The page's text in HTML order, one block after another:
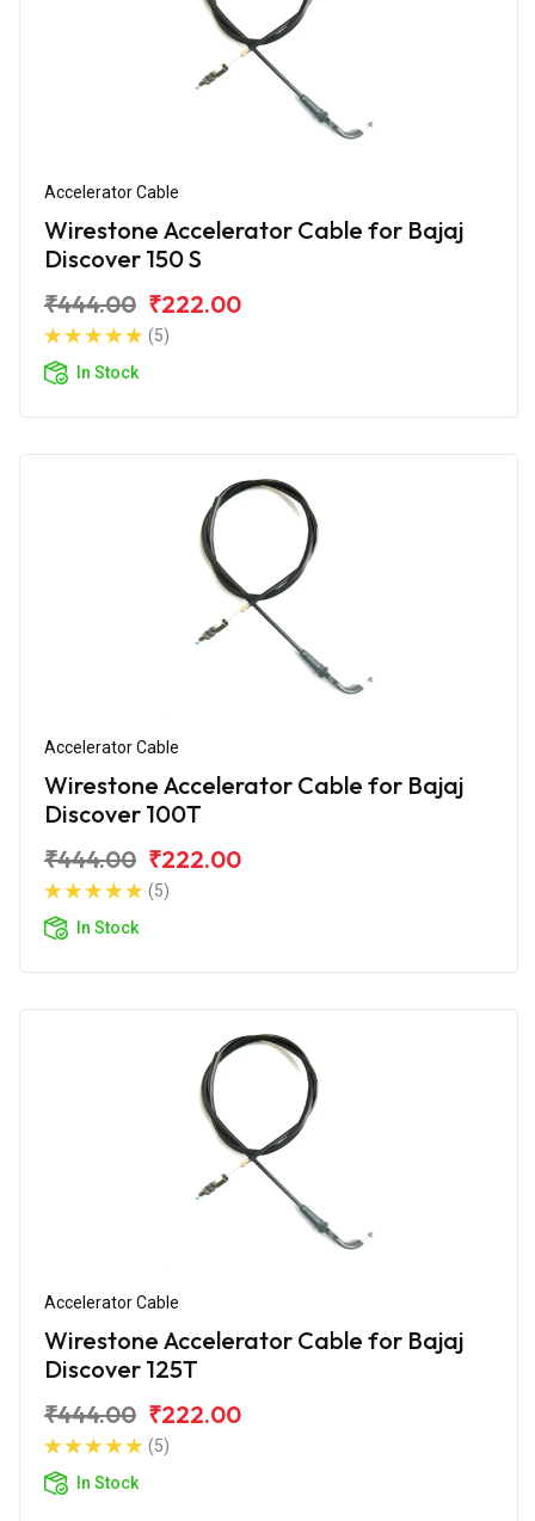
Accelerator Cable
Wirestone Accelerator Cable for Bajaj
Discover 150 S
₹444.00 ₹222.00
(5)
In Stock
Accelerator Cable
Wirestone Accelerator Cable for Bajaj
Discover 100T
₹444.00 ₹222.00
(5)
In Stock
Accelerator Cable
Wirestone Accelerator Cable for Bajaj
Discover 125T
₹444.00 ₹222.00
(5)
In Stock